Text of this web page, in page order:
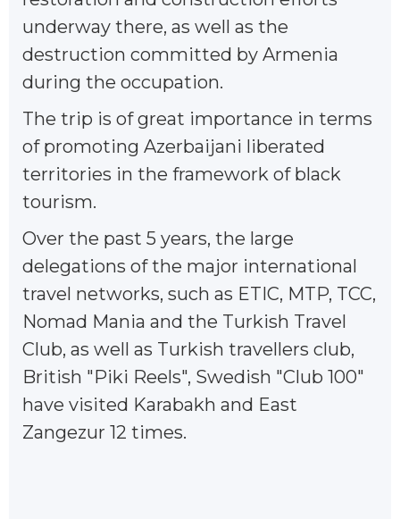
underway there, as well as the
destruction committed by Armenia
during the occupation.
The trip is of great importance in terms
of promoting Azerbaijani liberated
territories in the framework of black
tourism.
Over the past 5 years, the large
delegations of the major international
travel networks, such as ETIC, MTP, TCC,
Nomad Mania and the Turkish Travel
Club, as well as Turkish travellers club,
British "Piki Reels", Swedish "Club 100"
have visited Karabakh and East
Zangezur 12 times.